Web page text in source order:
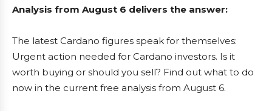
Analysis from August 6 delivers the answer:
The latest Cardano figures speak for themselves:
Urgent action needed for Cardano investors. Is it
worth buying or should you sell? Find out what to do
now in the current free analysis from August 6.